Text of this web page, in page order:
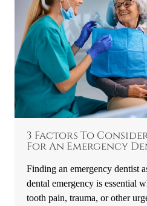
3 Factors To
For An Emergency
Finding an emergency dentist
dental emergency is essential
tooth pain, trauma, or other